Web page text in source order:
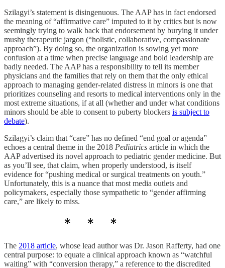
Szilagyi’s statement is disingenuous. The AAP has in fact endorsed
the meaning of “affirmative care” imputed to it by critics but is now
seemingly trying to walk back that endorsement by burying it under
mushy therapeutic jargon (“holistic, collaborative, compassionate
approach”). By doing so, the organization is sowing yet more
confusion at a time when precise language and bold leadership are
badly needed. The AAP has a responsibility to tell its member
physicians and the families that rely on them that the only ethical
approach to managing gender-related distress in minors is one that
prioritizes counseling and resorts to medical interventions only in the
most extreme situations, if at all (whether and under what conditions
minors should be able to consent to puberty blockers is subject to
debate).
Szilagyi’s claim that “care” has no defined “end goal or agenda”
echoes a central theme in the 2018 Pediatrics article in which the
AAP advertised its novel approach to pediatric gender medicine. But
as you’ll see, that claim, when properly understood, is itself
evidence for “pushing medical or surgical treatments on youth.”
Unfortunately, this is a nuance that most media outlets and
policymakers, especially those sympathetic to “gender affirming
care,” are likely to miss.
The 2018 article, whose lead author was Dr. Jason Rafferty, had one
central purpose: to equate a clinical approach known as “watchful
waiting” with “conversion therapy,” a reference to the discredited